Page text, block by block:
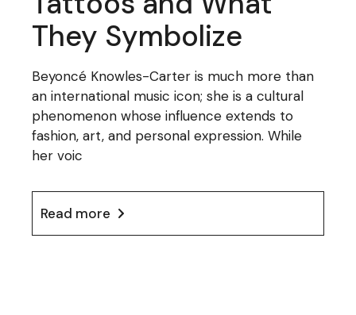
They Symbolize
Beyoncé Knowles-Carter is much more than
an international music icon; she is a cultural
phenomenon whose influence extends to
fashion, art, and personal expression. While
her voic
Read more